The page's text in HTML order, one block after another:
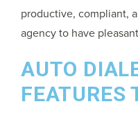
productive, compliant,
agency to have
AUTO
FEATURES